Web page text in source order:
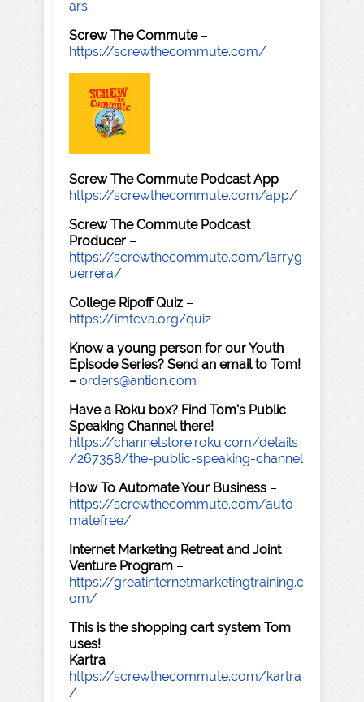
ars
Screw The Commute–
https://screwthecommute.com/
Screw The Commute Podcast App –
https://screwthecommute.com/app/
Screw The Commute Podcast
Producer –
https://screwthecommute.com/larryg
uerrera/
College Ripoff Quiz –
https://imtcva.org/quiz
Know a young person for our Youth
Episode Series? Send an email to Tom!
– orders@antion.com
Have a Roku box? Find Tom's Public
Speaking Channel there! –
https://channelstore.roku.com/details
/267358/the-public-speaking-channel
How To Automate Your Business –
https://screwthecommute.com/auto
matefree/
Internet Marketing Retreat and Joint
Venture Program –
https://greatinternetmarketingtraining.c
om/
This is the shopping cart system Tom
uses!
Kartra –
https://screwthecommute.com/kartra
/